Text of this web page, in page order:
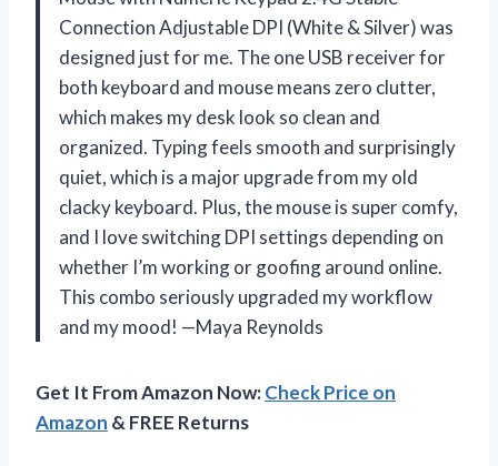
Connection Adjustable DPI (White & Silver) was
designed just for me. The one USB receiver for
both keyboard and mouse means zero clutter,
which makes my desk look so clean and
organized. Typing feels smooth and surprisingly
quiet, which is a major upgrade from my old
clacky keyboard. Plus, the mouse is super comfy,
and I love switching DPI settings depending on
whether I’m working or goofing around online.
This combo seriously upgraded my workflow
and my mood! —Maya Reynolds
Get It From Amazon Now:Check Price on
Amazon & FREE Returns